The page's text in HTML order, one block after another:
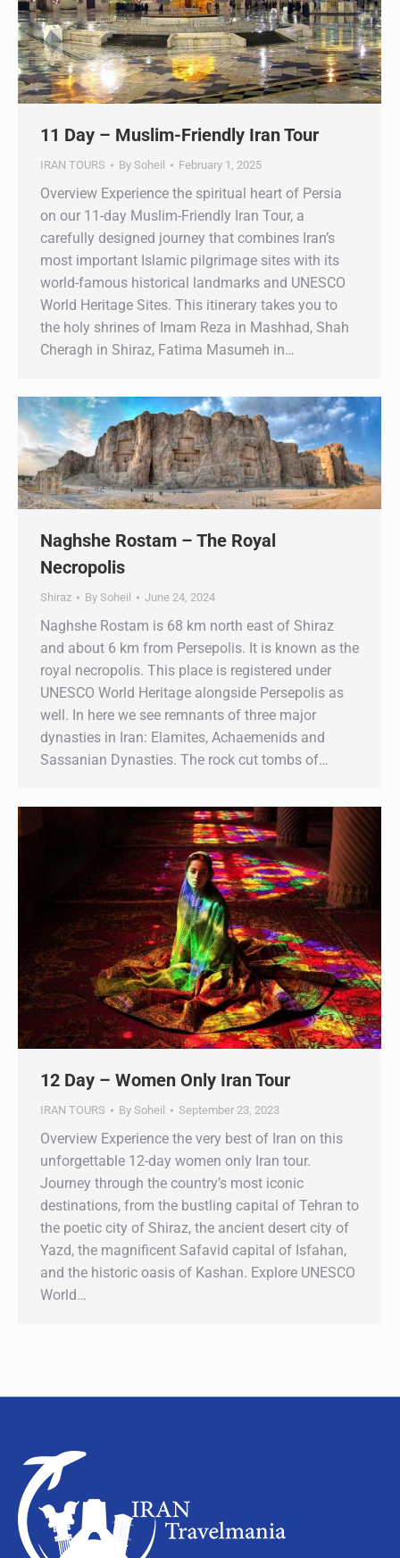
11 Day – Muslim-Friendly Iran Tour
IRAN TOURS By Soheil February 1, 2025
Overview Experience the spiritual heart of Persia
on our 11-day Muslim-Friendly Iran Tour, a
carefully designed journey that combines Iran’s
most important Islamic pilgrimage sites with its
world-famous historical landmarks and UNESCO
World Heritage Sites. This itinerary takes you to
the holy shrines of Imam Reza in Mashhad, Shah
Cheragh in Shiraz, Fatima Masumeh in…
Naghshe Rostam – The Royal
Necropolis
Shiraz By Soheil June 24, 2024
Naghshe Rostam is 68 km north east of Shiraz
and about 6 km from Persepolis. It is known as the
royal necropolis. This place is registered under
UNESCO World Heritage alongside Persepolis as
well. In here we see remnants of three major
dynasties in Iran: Elamites, Achaemenids and
Sassanian Dynasties. The rock cut tombs of…
12 Day – Women Only Iran Tour
IRAN TOURS By Soheil September 23, 2023
Overview Experience the very best of Iran on this
unforgettable 12-day women only Iran tour.
Journey through the country’s most iconic
destinations, from the bustling capital of Tehran to
the poetic city of Shiraz, the ancient desert city of
Yazd, the magnificent Safavid capital of Isfahan,
and the historic oasis of Kashan. Explore UNESCO
World…